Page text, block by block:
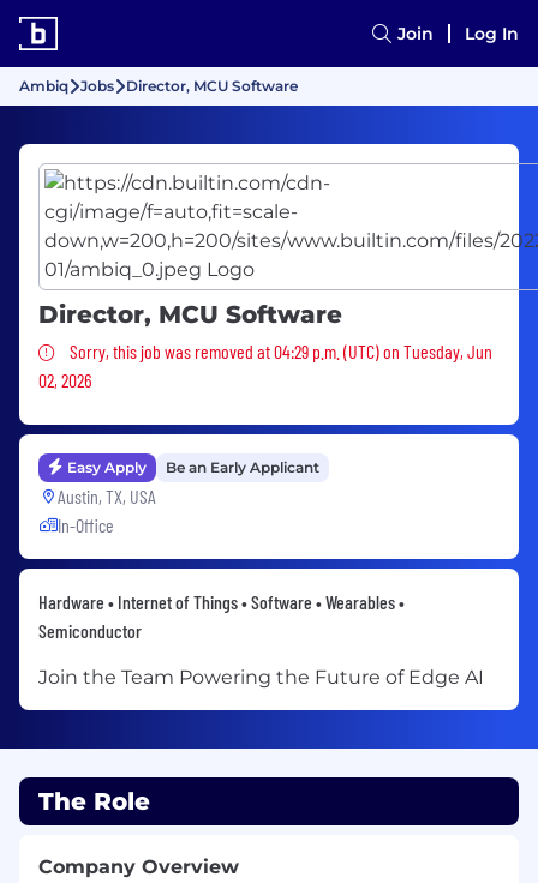
Join Log In
Ambiq Jobs Director, MCU Software
Director, MCU Software
Sorry, this job was removed
Sorry, this job was removed at 04:29 p.m. (UTC) on Tuesday, Jun
02, 2026
Easy Apply Be an Early Applicant
Austin, TX, USA
In-Office
Hardware • Internet of Things • Software • Wearables •
Semiconductor
Join the Team Powering the Future of Edge AI
The Role
Company Overview